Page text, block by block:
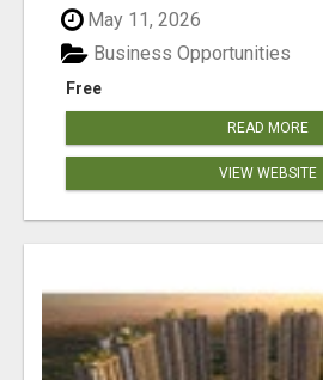
May 11, 2026
Free
Business Opportunities
READ MORE
VIEW WEBSITE